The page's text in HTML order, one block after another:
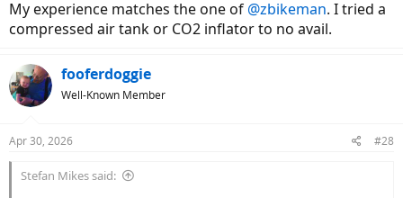
My experience matches the one of @zbikeman. I tried a
compressed air tank or CO2 inflator to no avail.
fooferdoggie
Well-Known Member
Apr 30, 2026 #28
Stefan Mikes said: